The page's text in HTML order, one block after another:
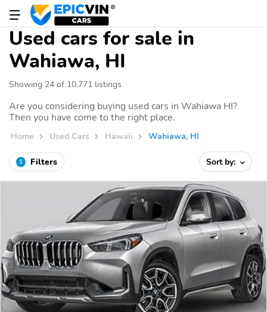
Used cars for sale in
Wahiawa, HI
Showing 24 of 10,771 listings
Are you considering buying used cars in Wahiawa HI?
Then you have come to the right place.
Home Used Cars Hawaii Wahiawa, HI
1 Filters Sort by: